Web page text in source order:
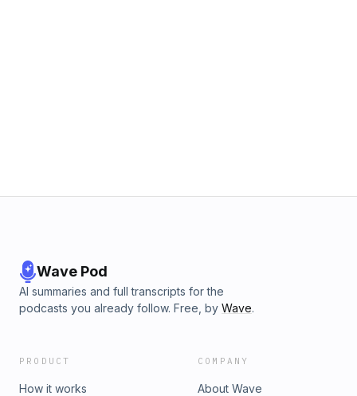
Wave Pod
AI summaries and full transcripts for the
podcasts you already follow. Free, by Wave.
PRODUCT
How it works
COMPANY
About Wave